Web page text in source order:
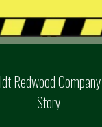
Redwood
Story